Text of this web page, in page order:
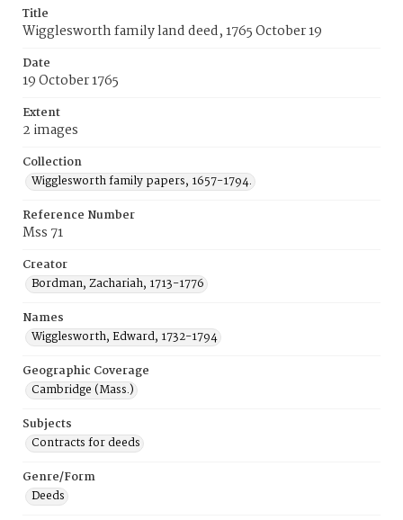
Title
Wigglesworth family land deed, 1765 October 19
Date
19 October 1765
Extent
2 images
Collection
Wigglesworth family papers, 1657-1794.
Reference Number
Mss 71
Creator
Bordman, Zachariah, 1713-1776
Names
Wigglesworth, Edward, 1732-1794
Geographic Coverage
Cambridge (Mass.)
Subjects
Contracts for deeds
Genre/Form
Deeds